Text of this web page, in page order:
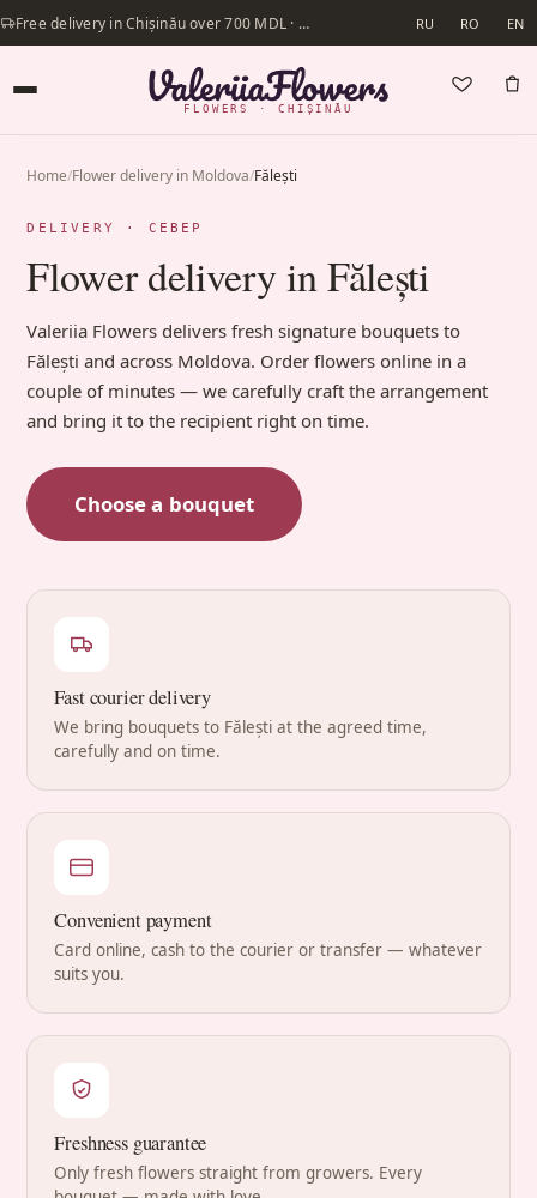
Free delivery in Chișinău over 700 MDL · Same-day delivery available RU RO EN
FLOWERS · CHIȘINĂU
Home/Flower delivery in Moldova/Fălești
DELIVERY · СЕВЕР
Flower delivery in Fălești
Valeriia Flowers delivers fresh signature bouquets to
Fălești and across Moldova. Order flowers online in a
couple of minutes — we carefully craft the arrangement
and bring it to the recipient right on time.
Choose a bouquet
Fast courier delivery
We bring bouquets to Fălești at the agreed time,
carefully and on time.
Convenient payment
Card online, cash to the courier or transfer — whatever
suits you.
Freshness guarantee
Only fresh flowers straight from growers. Every